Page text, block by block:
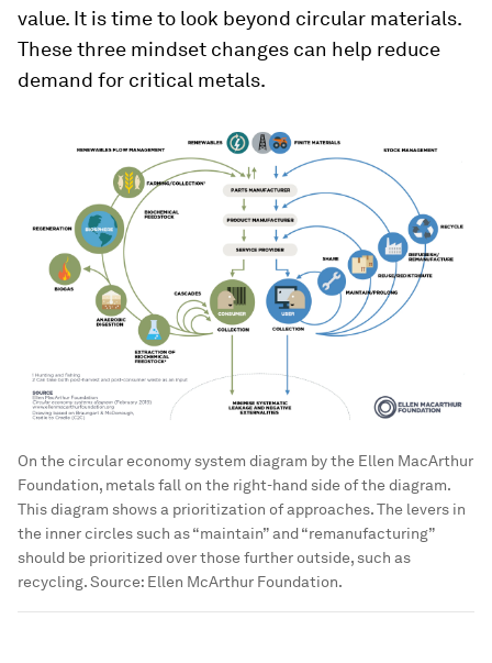
value. It is time to look beyond circular materials.
These three mindset changes can help reduce
demand for critical metals.
On the circular economy system diagram by the Ellen MacArthur
Foundation, metals fall on the right-hand side of the diagram.
This diagram shows a prioritization of approaches. The levers in
the inner circles such as “maintain” and “remanufacturing”
should be prioritized over those further outside, such as
recycling. Source: Ellen McArthur Foundation.